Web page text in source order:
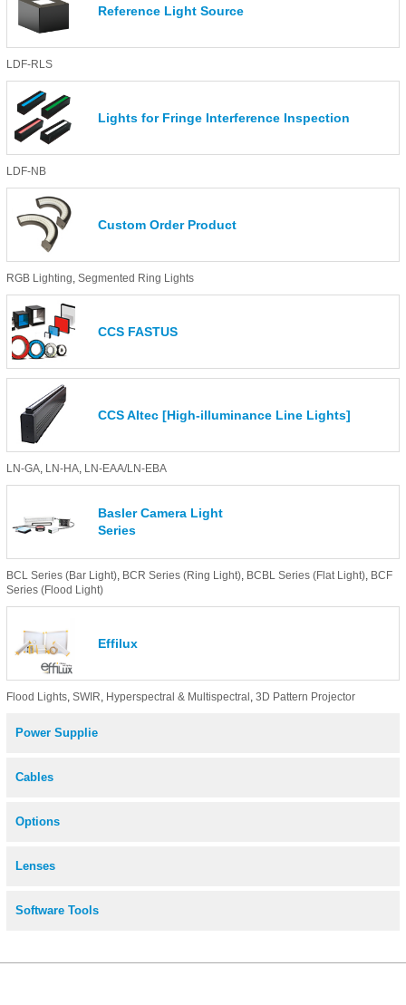
Reference Light Source
LDF-RLS
Lights for Fringe Interference Inspection
LDF-NB
Custom Order Product
RGB Lighting, Segmented Ring Lights
CCS FASTUS
CCS AItec [High-illuminance Line Lights]
LN-GA, LN-HA, LN-EAA/LN-EBA
Basler Camera Light
Series
BCL Series (Bar Light), BCR Series (Ring Light), BCBL Series (Flat Light), BCF
Series (Flood Light)
Effilux
Flood Lights, SWIR, Hyperspectral & Multispectral , 3D Pattern Projector
Power Supplie
Cables
Options
Lenses
Software Tools